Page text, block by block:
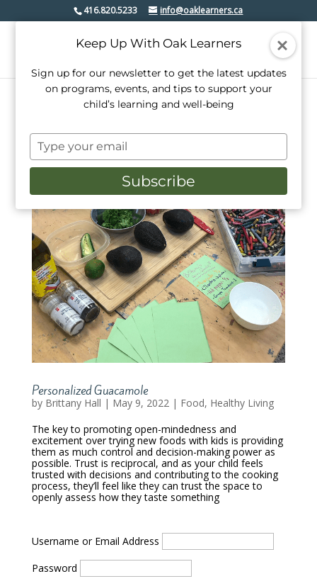
416.820.5233 info@oaklearners.ca
Personalized Guacamole
by Brittany Hall | May 9, 2022 | Food, Healthy Living
The key to promoting open-mindedness and
excitement over trying new foods with kids is providing
them as much control and decision-making power as
possible. Trust is reciprocal, and as your child feels
trusted with decisions and contributing to the cooking
process, they’ll feel like they can trust the space to
openly assess how they taste something
Username or Email Address
Password
Keep Up With Oak Learners
Sign up for our newsletter to get the latest updates
on programs, events, and tips to support your
child’s learning and well-being
Type
your
email
Subscribe